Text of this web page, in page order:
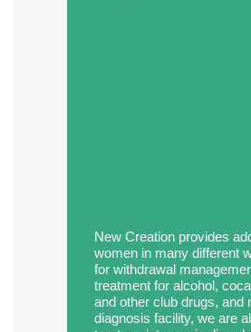
New Creation provides
women in many different
for withdrawal
treatment for alcohol,
and other club drugs, and
diagnosis facility, we are